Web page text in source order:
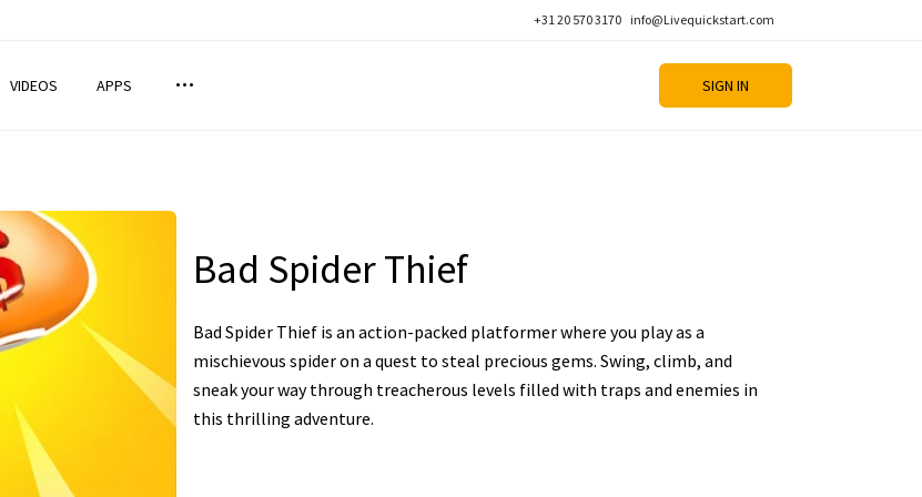
+31 20 570 3170 info@Livequickstart.com
VIDEOS APPS SIGN IN
Bad Spider Thief
Bad Spider Thief is an action-packed platformer where you play as a
mischievous spider on a quest to steal precious gems. Swing, climb, and
sneak your way through treacherous levels filled with traps and enemies in
this thrilling adventure.